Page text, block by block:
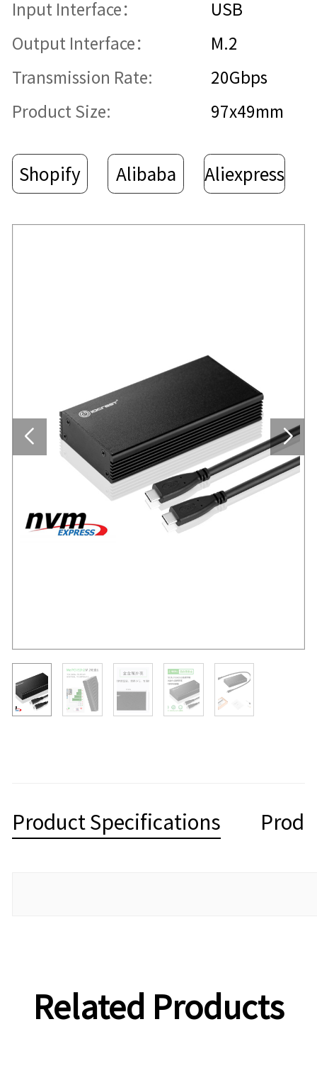
Input Interface： USB
Output Interface： M.2
Transmission Rate: 20Gbps
Product Size: 97x49mm
Shopify Alibaba Aliexpress
Product Specifications
Related Products